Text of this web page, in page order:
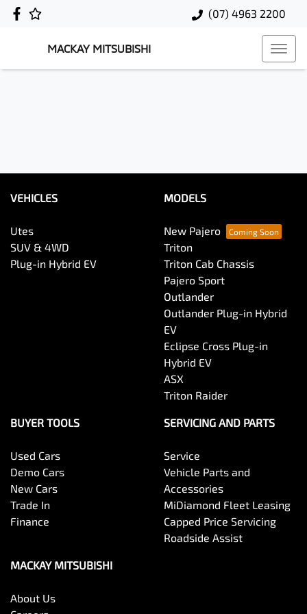
(07) 4963 2200
MACKAY MITSUBISHI
VEHICLES
Utes
SUV & 4WD
Plug-in Hybrid EV
MODELS
New Pajero
Triton
Triton Cab Chassis
Pajero Sport
Outlander
Outlander Plug-in Hybrid
EV
Eclipse Cross Plug-in
Hybrid EV
ASX
Triton Raider
BUYER TOOLS
Used Cars
Demo Cars
New Cars
Trade In
Finance
SERVICING AND PARTS
Service
Vehicle Parts and
Accessories
MiDiamond Fleet Leasing
Capped Price Servicing
Roadside Assist
MACKAY MITSUBISHI
About Us